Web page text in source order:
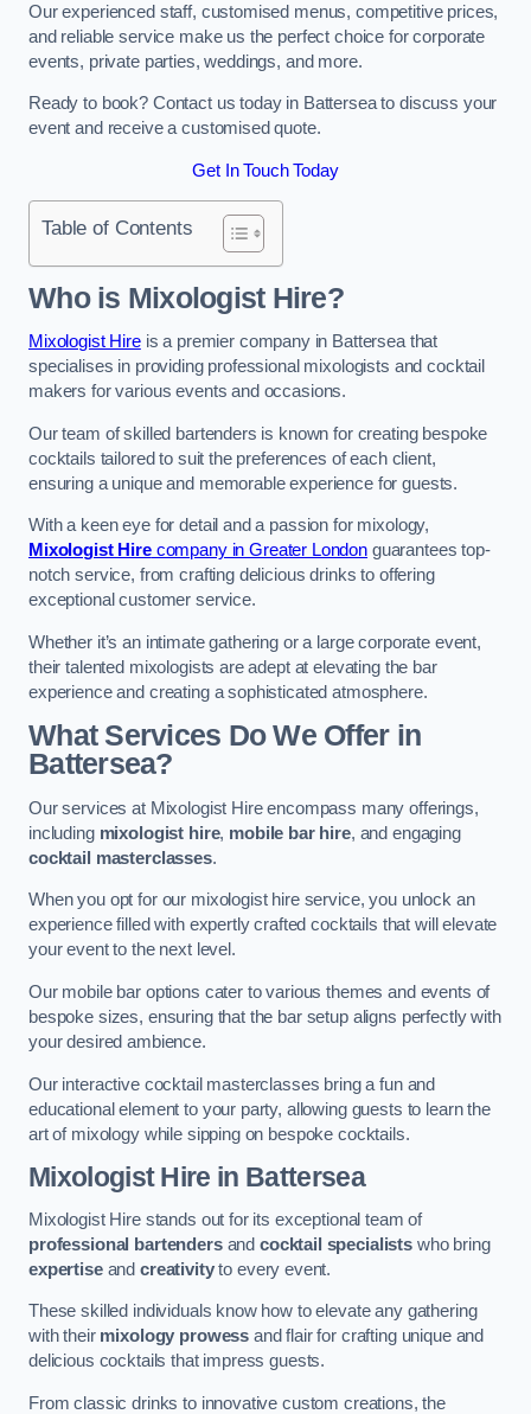
Our experienced staff, customised menus, competitive prices,
and reliable service make us the perfect choice for corporate
events, private parties, weddings, and more.
Ready to book? Contact us today in Battersea to discuss your
event and receive a customised quote.
Get In Touch Today
Table of Contents
Who is Mixologist Hire?
Mixologist Hireis a premier company in Battersea that
specialises in providing professional mixologists and cocktail
makers for various events and occasions.
Our team of skilled bartenders is known for creating bespoke
cocktails tailored to suit the preferences of each client,
ensuring a unique and memorable experience for guests.
With a keen eye for detail and a passion for mixology,
Mixologist Hirecompany in Greater London guarantees top-
notch service, from crafting delicious drinks to offering
exceptional customer service.
Whether it’s an intimate gathering or a large corporate event,
their talented mixologists are adept at elevating the bar
experience and creating a sophisticated atmosphere.
What Services Do We Offer in
Battersea?
Our services at Mixologist Hire encompass many offerings,
including mixologist hire, mobile bar hire, and engaging
cocktail masterclasses.
When you opt for our mixologist hire service, you unlock an
experience filled with expertly crafted cocktails that will elevate
your event to the next level.
Our mobile bar options cater to various themes and events of
bespoke sizes, ensuring that the bar setup aligns perfectly with
your desired ambience.
Our interactive cocktail masterclasses bring a fun and
educational element to your party, allowing guests to learn the
art of mixology while sipping on bespoke cocktails.
Mixologist Hire in Battersea
Mixologist Hire stands out for its exceptional team of
professional bartendersand cocktail specialists who bring
expertiseand creativityto every event.
These skilled individuals know how to elevate any gathering
with their mixology prowess and flair for crafting unique and
delicious cocktails that impress guests.
From classic drinks to innovative custom creations, the